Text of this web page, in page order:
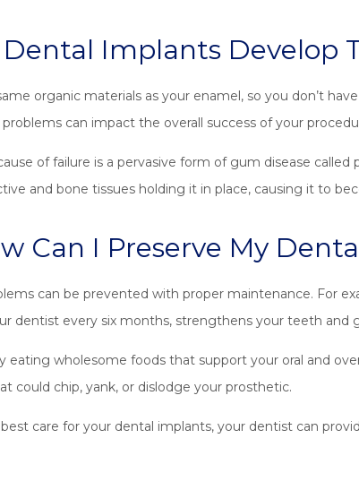
Dental Implants Develop
organic materials as your enamel, so you don’t
can impact the overall success of your
of failure is a pervasive form of gum disease
and bone tissues holding it in place, causing it to
Can I Preserve My
can be prevented with proper maintenance. For
dentist every six months, strengthens your teeth and
eating wholesome foods that support your oral and
could chip, yank, or dislodge your prosthetic.
care for your dental implants, your dentist can